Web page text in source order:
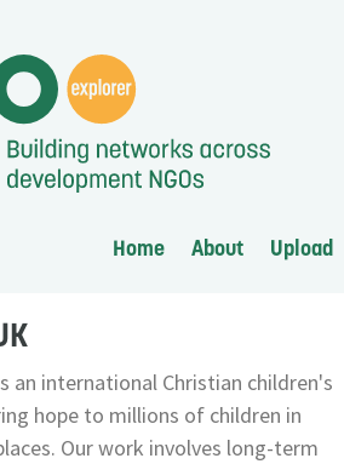
Home About Upload
an international Christian children's
hope to millions of children in
Our work involves long-term